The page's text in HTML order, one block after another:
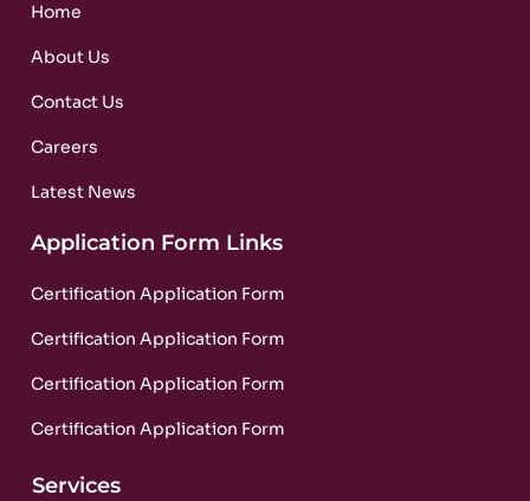
Home
About Us
Contact Us
Careers
Latest News
Application Form Links
Certification Application Form
Certification Application Form
Certification Application Form
Certification Application Form
Services